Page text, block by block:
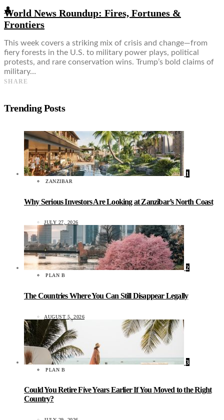
👤
World News Roundup: Fires, Fortunes &
Frontiers
This week covers a striking mix of crisis and change—from
fiery forests in the U.S. to military power plays, political
protests, and rare conservation wins. Trump’s bold claims of
military…
SHARE
Trending Posts
1
ZANZIBAR
Why Serious Investors Are Looking at Zanzibar’s North Coast
JULY 27, 2026
2
PLAN B
The Countries Where You Can Still Disappear Legally
AUGUST 5, 2026
3
PLAN B
Could You Retire Five Years Earlier If You Moved to the Right
Country?